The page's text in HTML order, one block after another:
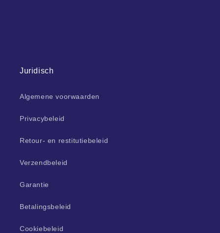
Juridisch
Algemene voorwaarden
Privacybeleid
Retour- en restitutiebeleid
Verzendbeleid
Garantie
Betalingsbeleid
Cookiebeleid